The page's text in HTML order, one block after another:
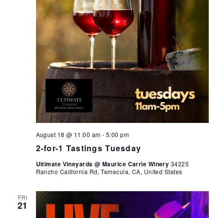
2-for-1 Tastings Tuesday
August 18 @ 11:00 am - 5:00 pm
Ultimate Vineyards @ Maurice Carrie Winery 34225
Rancho California Rd, Temecula, CA, United States
FRI
21